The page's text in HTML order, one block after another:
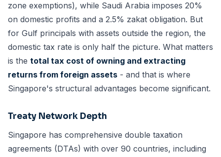
zone exemptions), while Saudi Arabia imposes 20%
on domestic profits and a 2.5% zakat obligation. But
for Gulf principals with assets outside the region, the
domestic tax rate is only half the picture. What matters
is the total tax cost of owning and extracting
returns from foreign assets - and that is where
Singapore's structural advantages become significant.
Treaty Network Depth
Singapore has comprehensive double taxation
agreements (DTAs) with over 90 countries, including